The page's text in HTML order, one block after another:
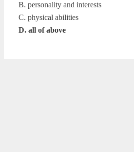
B. personality and interests
C. physical abilities
D. all of above